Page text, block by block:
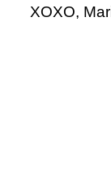
XOXO,